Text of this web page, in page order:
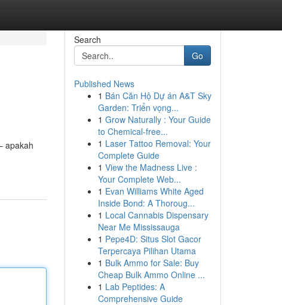
apakah
Search
Go
Published News
1 Bán Căn Hộ Dự án A&T Sky
Garden: Triển vọng...
1 Grow Naturally : Your Guide
to Chemical-free...
1 Laser Tattoo Removal: Your
Complete Guide
1 View the Madness Live :
Your Complete Web...
1 Evan Williams White Aged
Inside Bond: A Thoroug...
1 Local Cannabis Dispensary
Near Me Mississauga
1 Pepe4D: Situs Slot Gacor
Terpercaya Pilihan Utama
1 Bulk Ammo for Sale: Buy
Cheap Bulk Ammo Online ...
1 Lab Peptides: A
Comprehensive Guide